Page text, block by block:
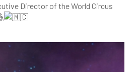
Director of the World Circus